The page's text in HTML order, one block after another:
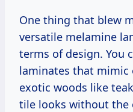
One thing that blew
versatile melamine
terms of design. You
laminates that mimic
exotic woods like
tile looks without the